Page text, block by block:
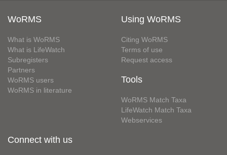
WoRMS
What is WoRMS
What is LifeWatch
Subregisters
Partners
WoRMS users
WoRMS in literature
Using WoRMS
Citing WoRMS
Terms of use
Request access
Tools
WoRMS Match Taxa
LifeWatch Match Taxa
Webservices
Connect with us